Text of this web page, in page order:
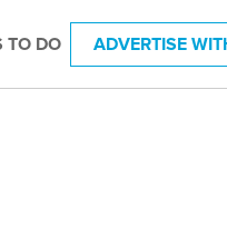
TO DO ADVERTISE